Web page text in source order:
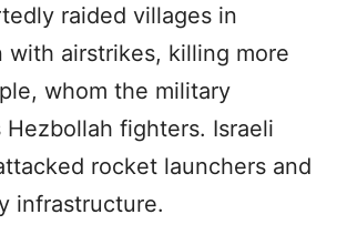
raided villages in
with airstrikes, killing more
whom the military
fighters. Israeli
rocket launchers and
infrastructure.